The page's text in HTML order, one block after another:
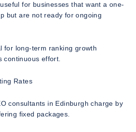
for businesses that want a one-
but are not ready for ongoing
for long-term ranking growth
continuous effort.
Rates
consultants in Edinburgh charge by
fixed packages.